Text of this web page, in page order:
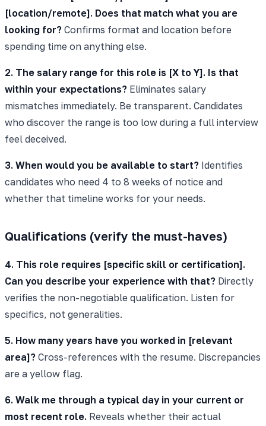
[location/remote]. Does that match what you are
looking for? Confirms format and location before
spending time on anything else.
2. The salary range for this role is [X to Y]. Is that
within your expectations? Eliminates salary
mismatches immediately. Be transparent. Candidates
who discover the range is too low during a full interview
feel deceived.
3. When would you be available to start? Identifies
candidates who need 4 to 8 weeks of notice and
whether that timeline works for your needs.
Qualifications (verify the must-haves)
4. This role requires [specific skill or certification].
Can you describe your experience with that? Directly
verifies the non-negotiable qualification. Listen for
specifics, not generalities.
5. How many years have you worked in [relevant
area]? Cross-references with the resume. Discrepancies
are a yellow flag.
6. Walk me through a typical day in your current or
most recent role. Reveals whether their actual